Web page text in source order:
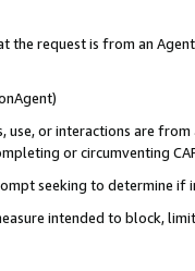
the request is from an
use, or interactions are
or circumventing
seeking to determine if
intended to block,